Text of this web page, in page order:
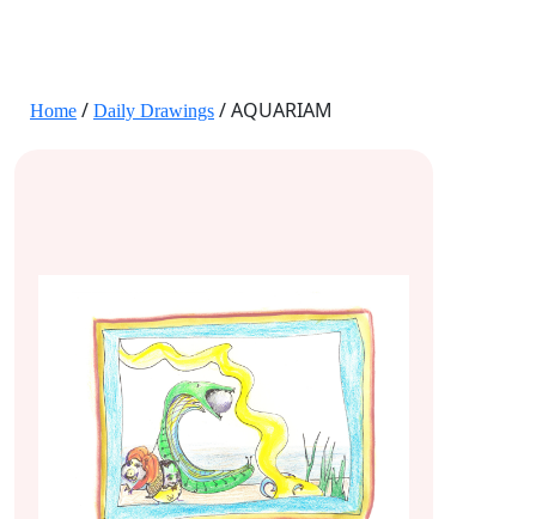
Home / Daily Drawings / AQUARIAM